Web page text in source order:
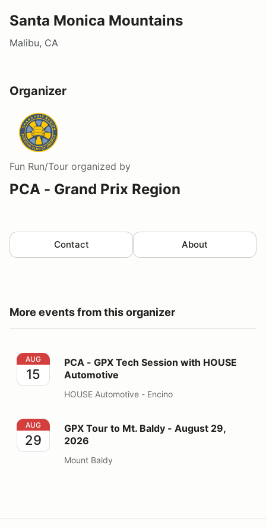
Santa Monica Mountains
Malibu, CA
Organizer
Fun Run/Tour organized by
PCA - Grand Prix Region
Contact About
More events from this organizer
PCA - GPX Tech Session with HOUSE Automotive
AUG
15
PCA - GPX Tech Session with HOUSE
Automotive
HOUSE Automotive - Encino
GPX Tour to Mt. Baldy - August 29, 2026
AUG
29
GPX Tour to Mt. Baldy - August 29,
2026
Mount Baldy